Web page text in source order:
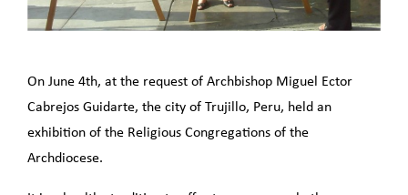
On June 4th, at the request of Archbishop Miguel Ector
Cabrejos Guidarte, the city of Trujillo, Peru, held an
exhibition of the Religious Congregations of the
Archdiocese.